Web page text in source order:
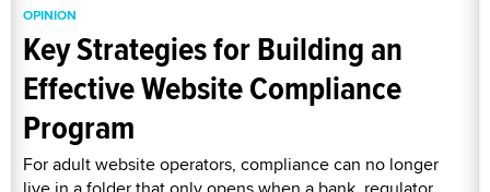
OPINION
Key Strategies for Building an
Effective Website Compliance
Program
For adult website operators, compliance can no longer